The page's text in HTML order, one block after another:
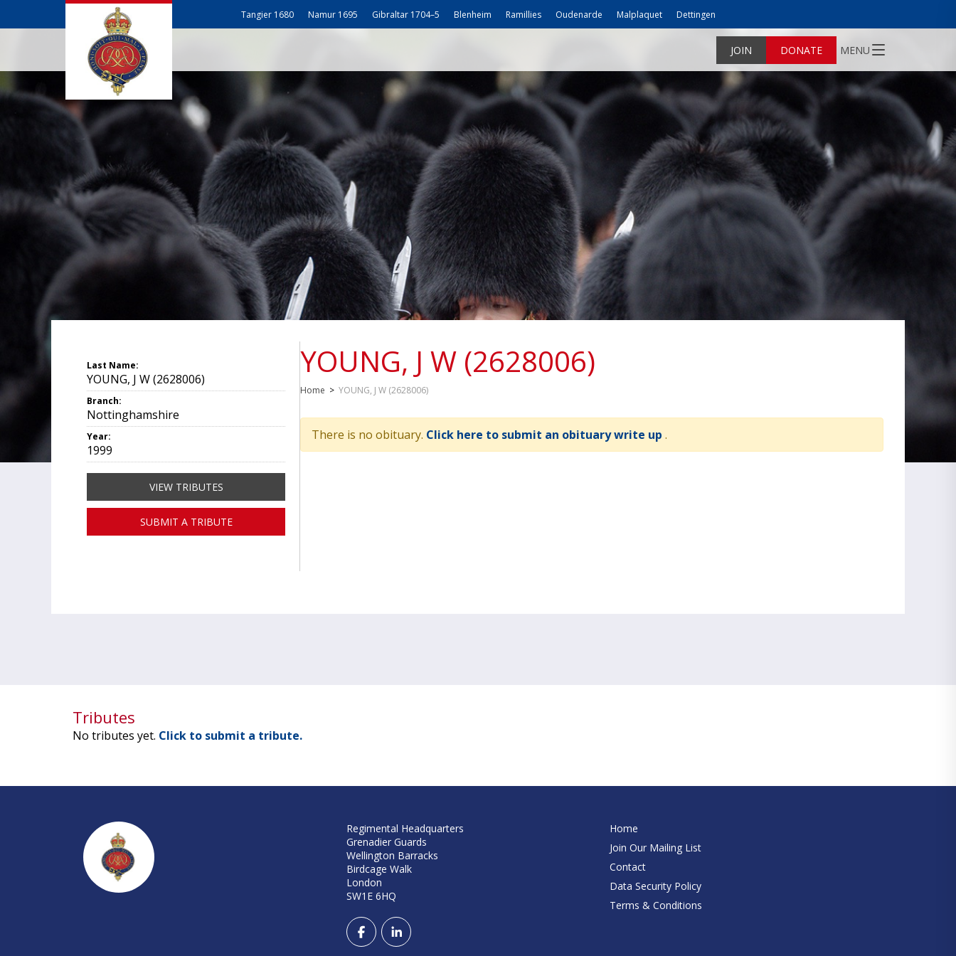
Tangier 1680 Namur 1695 Gibraltar 1704–5 Blenheim Ramillies Oudenarde Malplaquet Dettingen
JOIN DONATE MENU
YOUNG, J W (2628006)
Home > YOUNG, J W (2628006)
There is no obituary. Click here to submit an obituary write up .
Last Name:
YOUNG, J W (2628006)
Branch:
Nottinghamshire
Year:
1999
VIEW TRIBUTES
SUBMIT A TRIBUTE
Tributes
No tributes yet. Click to submit a tribute.
Regimental Headquarters
Grenadier Guards
Wellington Barracks
Birdcage Walk
London
SW1E 6HQ
Home
Join Our Mailing List
Contact
Data Security Policy
Terms & Conditions